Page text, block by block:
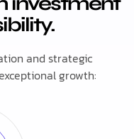
and strategic
growth: